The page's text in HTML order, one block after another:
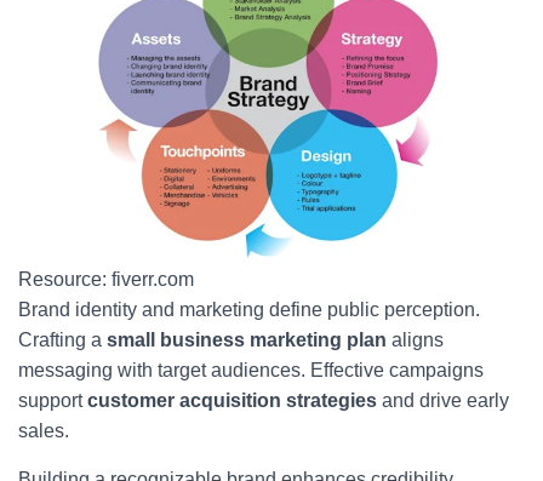
Resource: fiverr.com
Brand identity and marketing define public perception.
Crafting a small business marketing plan aligns
messaging with target audiences. Effective campaigns
supportcustomer acquisition strategies and drive early
sales.